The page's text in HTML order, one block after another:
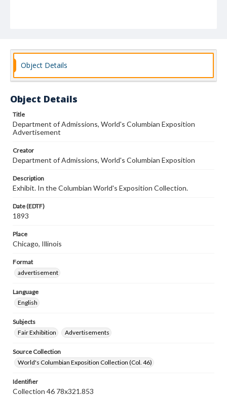
Object Details
Object Details
Title
Department of Admissions, World's Columbian Exposition
Advertisement
Creator
Department of Admissions, World's Columbian Exposition
Description
Exhibit. In the Columbian World's Exposition Collection.
Date (EDTF)
1893
Place
Chicago, Illinois
Format
advertisement
Language
English
Subjects
Fair Exhibition
Advertisements
Source Collection
World's Columbian Exposition Collection (Col. 46)
Identifier
Collection 46 78x321.853